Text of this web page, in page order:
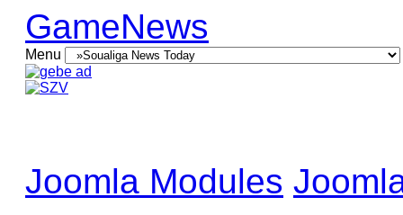
GameNews
Menu
Joomla Modules